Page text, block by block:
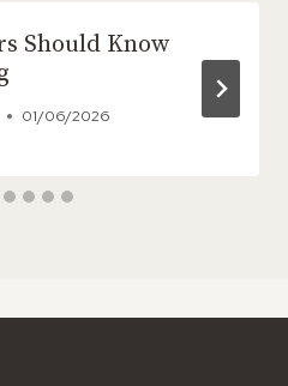
Should Know
01/06/2026